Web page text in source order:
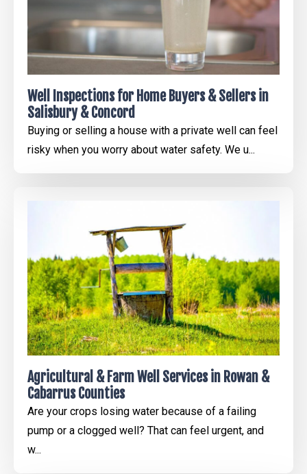
Well Inspections for Home Buyers & Sellers in
Salisbury & Concord
Buying or selling a house with a private well can feel
risky when you worry about water safety. We u...
Agricultural & Farm Well Services in Rowan &
Cabarrus Counties
Are your crops losing water because of a failing
pump or a clogged well? That can feel urgent, and
w...